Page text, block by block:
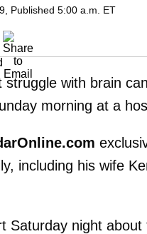
Published 5:00 a.m. ET
with brain
morning at a
including his wife
Saturday night